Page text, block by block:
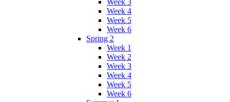
Week 4
Week 5
Week 6
Spring 2
Week 1
Week 2
Week 3
Week 4
Week 5
Week 6